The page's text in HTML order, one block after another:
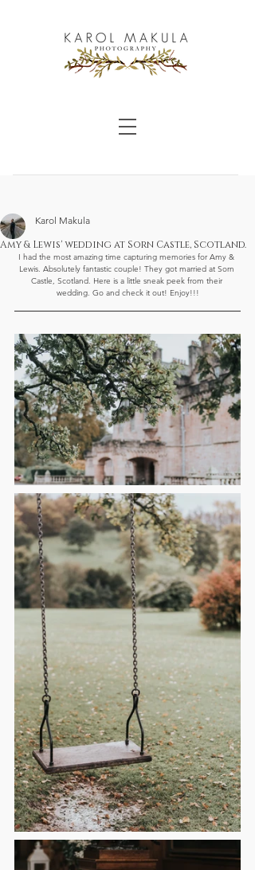
Amy & Lewis' wedding at Sorn Castle, Scotland.
Karol Makula
I had the most amazing time capturing memories for Amy &
Lewis. Absolutely fantastic couple! They got married at Sorn
Castle, Scotland. Here is a little sneak peek from their
wedding. Go and check it out! Enjoy!!!